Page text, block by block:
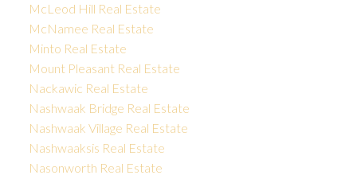
McLeod Hill Real Estate
McNamee Real Estate
Minto Real Estate
Mount Pleasant Real Estate
Nackawic Real Estate
Nashwaak Bridge Real Estate
Nashwaak Village Real Estate
Nashwaaksis Real Estate
Nasonworth Real Estate